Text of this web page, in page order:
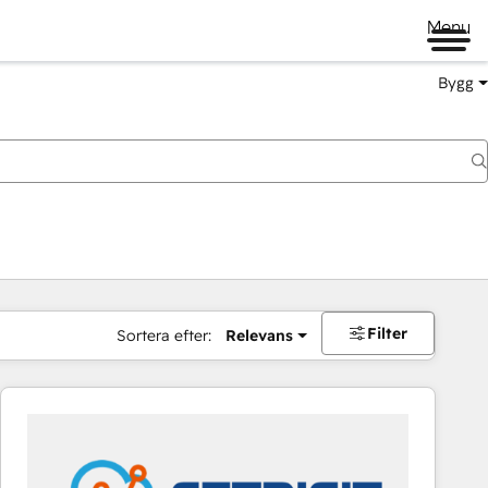
Menu
Bygg
Sortera efter: Relevans Filter